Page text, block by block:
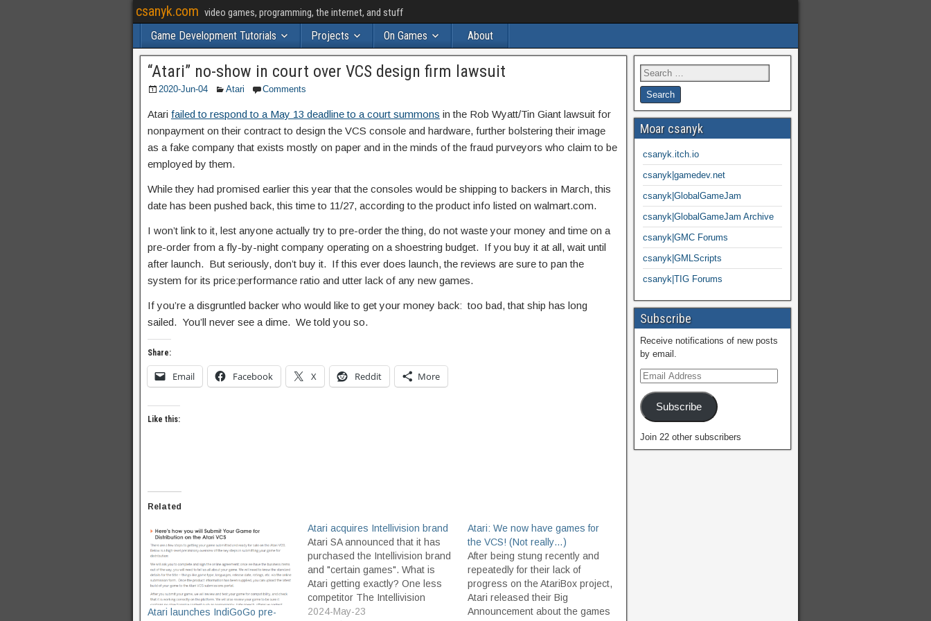
csanyk.com video games, programming, the internet, and stuff
Game Development Tutorials Projects On Games About
“Atari” no-show in court over VCS design firm lawsuit
2020-Jun-04 Atari Comments
Atari failed to respond to a May 13 deadline to a court summons in the Rob Wyatt/Tin Giant lawsuit for
nonpayment on their contract to design the VCS console and hardware, further bolstering their image
as a fake company that exists mostly on paper and in the minds of the fraud purveyors who claim to be
employed by them.
While they had promised earlier this year that the consoles would be shipping to backers in March, this
date has been pushed back, this time to 11/27, according to the product info listed on walmart.com.
I won’t link to it, lest anyone actually try to pre-order the thing, do not waste your money and time on a
pre-order from a fly-by-night company operating on a shoestring budget. If you buy it at all, wait until
after launch. But seriously, don’t buy it. If this ever does launch, the reviews are sure to pan the
system for its price:performance ratio and utter lack of any new games.
If you’re a disgruntled backer who would like to get your money back: too bad, that ship has long
sailed. You’ll never see a dime. We told you so.
Share:
Email Facebook X Reddit More
Like this:
Related
Atari launches IndiGoGo pre-
Atari acquires Intellivision brand
Atari SA announced that it has
purchased the Intellivision brand
and "certain games". What is
Atari getting exactly? One less
competitor The Intellivision
trademark and brand The
2024-May-23
Atari: We now have games for
the VCS! (Not really…)
After being stung recently and
repeatedly for their lack of
progress on the AtariBox project,
Atari released their Big
Announcement about the games
Moar csanyk
csanyk.itch.io
csanyk|gamedev.net
csanyk|GlobalGameJam
csanyk|GlobalGameJam Archive
csanyk|GMC Forums
csanyk|GMLScripts
csanyk|TIG Forums
Subscribe
Receive notifications of new posts
by email.
Subscribe
Join 22 other subscribers